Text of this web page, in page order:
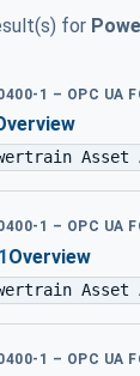
for
1 – OPC UA
1 – OPC UA
Overview
1 – OPC UA